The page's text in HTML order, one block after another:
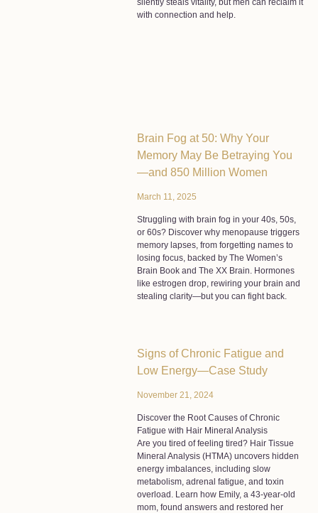
with connection and help.
Brain Fog at 50: Why Your
Memory May Be Betraying You
—and 850 Million Women
March 11, 2025
Struggling with brain fog in your 40s, 50s,
or 60s? Discover why menopause triggers
memory lapses, from forgetting names to
losing focus, backed by The Women’s
Brain Book and The XX Brain. Hormones
like estrogen drop, rewiring your brain and
stealing clarity—but you can fight back.
Signs of Chronic Fatigue and
Low Energy—Case Study
November 21, 2024
Discover the Root Causes of Chronic
Fatigue with Hair Mineral Analysis
Are you tired of feeling tired? Hair Tissue
Mineral Analysis (HTMA) uncovers hidden
energy imbalances, including slow
metabolism, adrenal fatigue, and toxin
overload. Learn how Emily, a 43-year-old
mom, found answers and restored her